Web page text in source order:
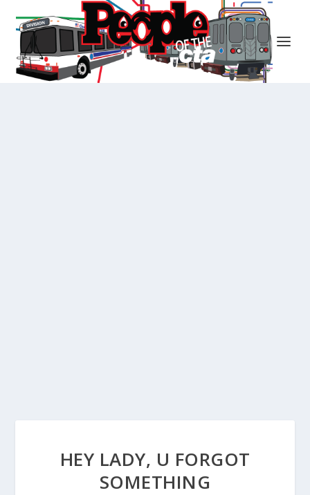
HEY LADY, U FORGOT
SOMETHING